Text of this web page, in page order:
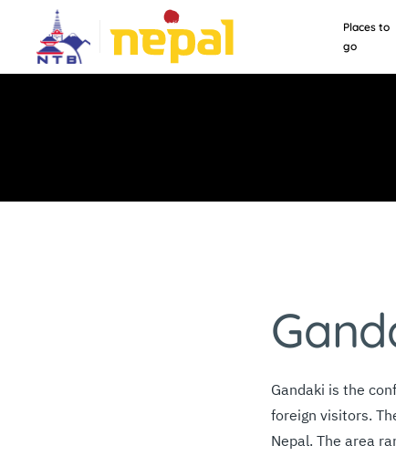
Places to
go
Gandaki is the
foreign visitors.
Nepal. The area